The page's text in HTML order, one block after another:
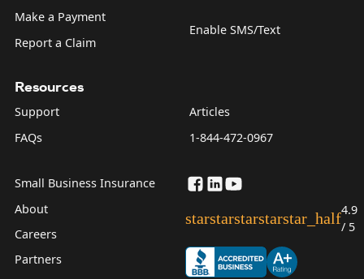
Make a Payment
Report a Claim
Enable SMS/Text
Resources
Support
FAQs
Articles
1-844-472-0967
Small Business Insurance
About
Careers
Partners
starstarstarstarstar_half4.9
/ 5